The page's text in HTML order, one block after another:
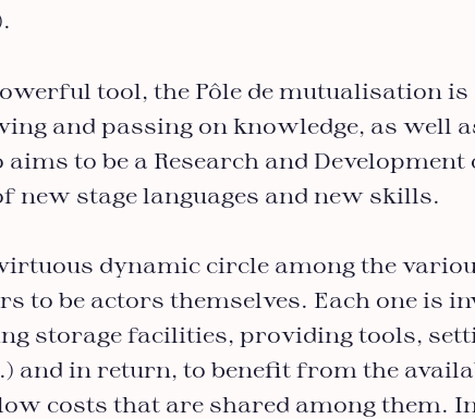
tool, the Pôle de mutualisation
and passing on knowledge, as well
to be a Research and Development
new stage languages and new skills.
dynamic circle among the
to be actors themselves. Each one is
storage facilities, providing tools,
and in return, to benefit from the
costs that are shared among them.